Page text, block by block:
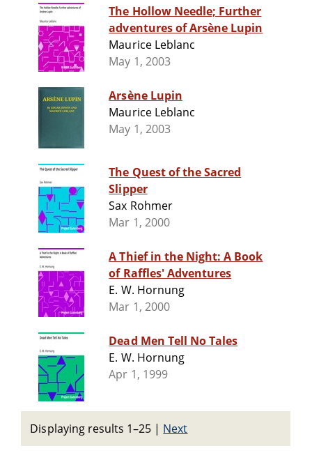
The Hollow Needle; Further
adventures of Arsène Lupin
Maurice Leblanc
May 1, 2003
Arsène Lupin
Maurice Leblanc
May 1, 2003
The Quest of the Sacred
Slipper
Sax Rohmer
Mar 1, 2000
A Thief in the Night: A Book
of Raffles' Adventures
E. W. Hornung
Mar 1, 2000
Dead Men Tell No Tales
E. W. Hornung
Apr 1, 1999
Displaying results 1–25 | Next